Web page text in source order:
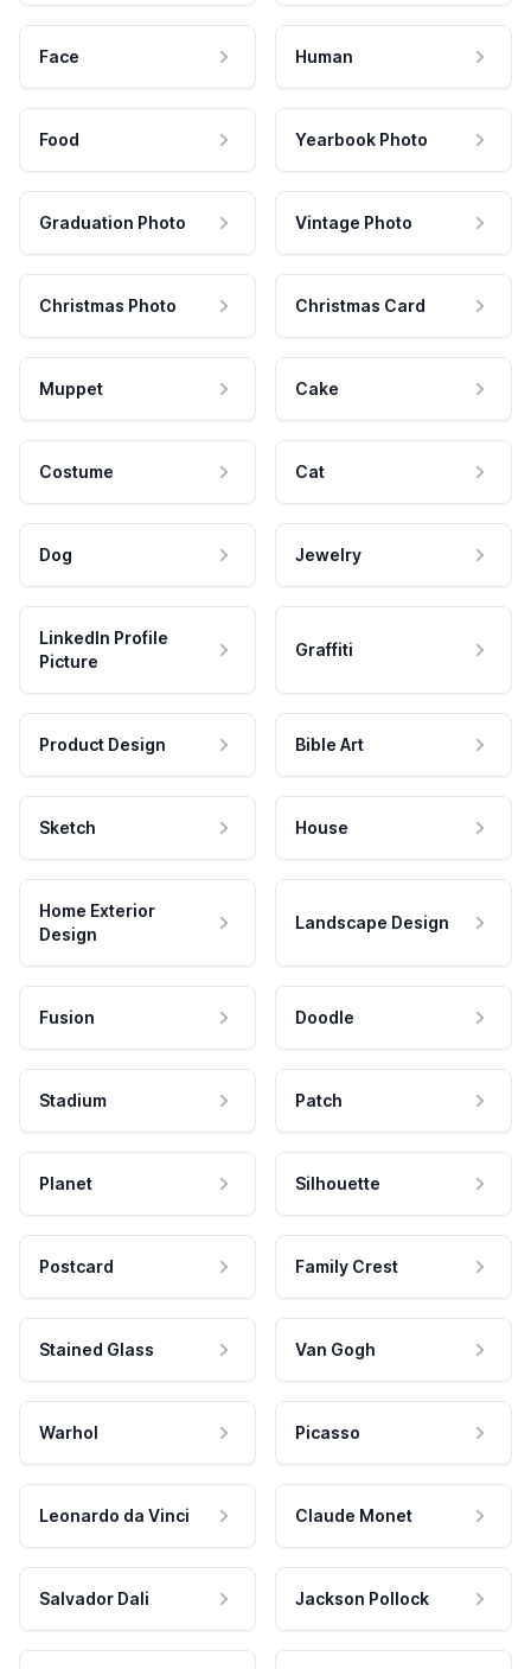
Face Human
Food Yearbook Photo
Graduation Photo Vintage Photo
Christmas Photo Christmas Card
Muppet Cake
Costume Cat
Dog Jewelry
LinkedIn Profile
Picture
Graffiti
Product Design Bible Art
Sketch House
Home Exterior
Design
Landscape Design
Fusion Doodle
Stadium Patch
Planet Silhouette
Postcard Family Crest
Stained Glass Van Gogh
Warhol Picasso
Leonardo da Vinci Claude Monet
Salvador Dali Jackson Pollock